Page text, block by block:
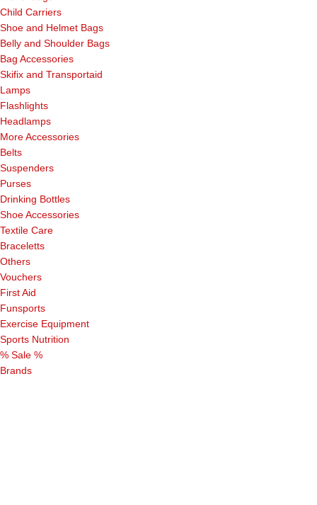
Child Carriers
Shoe and Helmet Bags
Belly and Shoulder Bags
Bag Accessories
Skifix and Transportaid
Lamps
Flashlights
Headlamps
More Accessories
Belts
Suspenders
Purses
Drinking Bottles
Shoe Accessories
Textile Care
Braceletts
Others
Vouchers
First Aid
Funsports
Exercise Equipment
Sports Nutrition
% Sale %
Brands